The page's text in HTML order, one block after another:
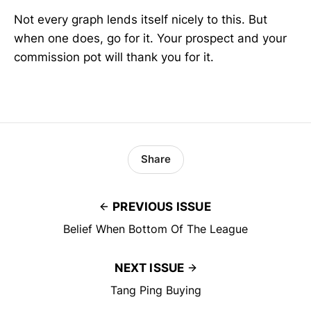
Not every graph lends itself nicely to this. But
when one does, go for it. Your prospect and your
commission pot will thank you for it.
PREVIOUS ISSUE
Belief When Bottom Of The League
Share
NEXT ISSUE
Tang Ping Buying